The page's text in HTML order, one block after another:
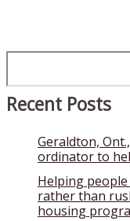
Recent Posts
Geraldton,
ordinator to
Helping
rather than
housing